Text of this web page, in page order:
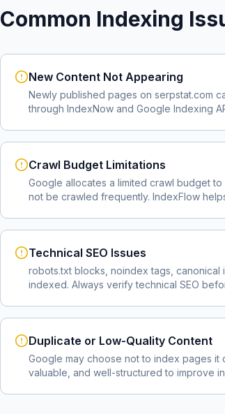
Common Indexing
New Content Not Appearing
Newly published pages on serpstat.com
through IndexNow and Google Indexing
Crawl Budget Limitations
Google allocates a limited crawl budget to
not be crawled frequently. IndexFlow
Technical SEO Issues
robots.txt blocks, noindex tags,
indexed. Always verify technical SEO
Duplicate or Low-Quality Content
Google may choose not to index pages it
valuable, and well-structured to improve